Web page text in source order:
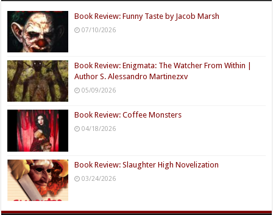
Book Review: Funny Taste by Jacob Marsh
07/10/2026
Book Review: Enigmata: The Watcher From Within |
Author S. Alessandro Martinezxv
05/09/2026
Book Review: Coffee Monsters
04/18/2026
Book Review: Slaughter High Novelization
03/24/2026